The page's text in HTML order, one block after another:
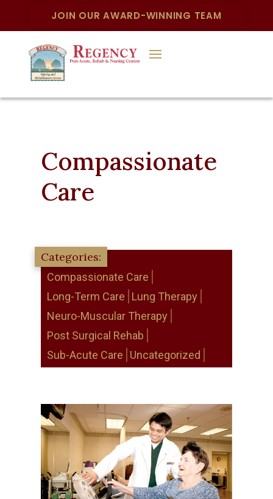
JOIN OUR AWARD-WINNING TEAM
Compassionate
Care
Compassionate Care
Long-Term Care
Lung Therapy
Neuro-Muscular Therapy
Post Surgical Rehab
Sub-Acute Care
Uncategorized